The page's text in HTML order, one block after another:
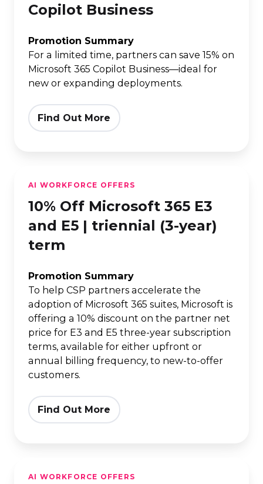
365
Business
Copilot Business
Promotion Summary
For a limited time, partners can save 15% on
Microsoft 365 Copilot Business—ideal for
new or expanding deployments.
Find Out More
Off
Microsoft
365
triennial
year)
AI WORKFORCE OFFERS
10% Off Microsoft 365 E3
and E5 | triennial (3-year)
term
Promotion Summary
To help CSP partners accelerate the
adoption of Microsoft 365 suites, Microsoft is
offering a 10% discount on the partner net
price for E3 and E5 three-year subscription
terms, available for either upfront or
annual billing frequency, to new-to-offer
customers.
Find Out More
AI WORKFORCE OFFERS